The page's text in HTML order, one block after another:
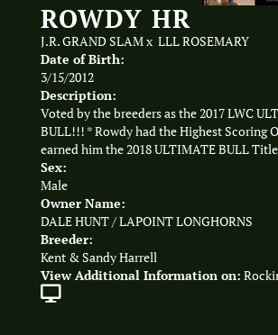
ROWDY HR
J.R. GRAND SLAMx LLL ROSEMARY
Date of Birth:
3/15/2012
Description:
Voted by the breeders as the 2017 LWC
BULL!!! * Rowdy had the Highest Scoring
earned him the 2018 ULTIMATE BULL
Sex:
Male
Owner Name:
DALE HUNT / LAPOINT LONGHORNS
Breeder:
Kent & Sandy Harrell
View Additional Information on: